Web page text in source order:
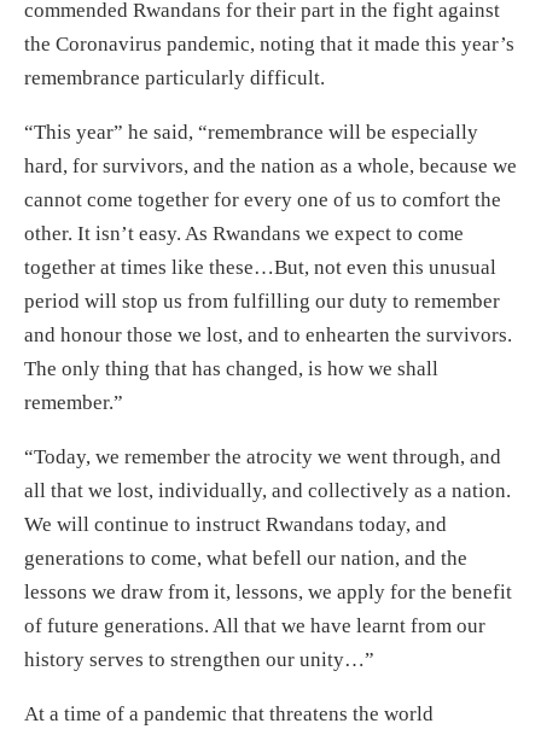
commended Rwandans for their part in the fight against
the Coronavirus pandemic, noting that it made this year’s
remembrance particularly difficult.
“This year” he said, “remembrance will be especially
hard, for survivors, and the nation as a whole, because we
cannot come together for every one of us to comfort the
other. It isn’t easy. As Rwandans we expect to come
together at times like these…But, not even this unusual
period will stop us from fulfilling our duty to remember
and honour those we lost, and to enhearten the survivors.
The only thing that has changed, is how we shall
remember.”
“Today, we remember the atrocity we went through, and
all that we lost, individually, and collectively as a nation.
We will continue to instruct Rwandans today, and
generations to come, what befell our nation, and the
lessons we draw from it, lessons, we apply for the benefit
of future generations. All that we have learnt from our
history serves to strengthen our unity…”
At a time of a pandemic that threatens the world